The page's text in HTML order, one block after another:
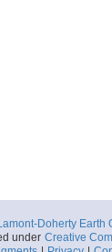
Doherty Earth
under Creative